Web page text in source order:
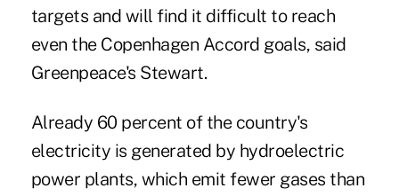
targets and will find it difficult to reach
even the Copenhagen Accord goals, said
Greenpeace's Stewart.
Already 60 percent of the country's
electricity is generated by hydroelectric
power plants, which emit fewer gases than